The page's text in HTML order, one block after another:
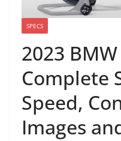
SPECS
2023
Complete
Speed,
Images